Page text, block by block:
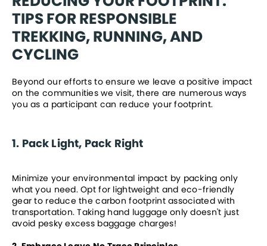
TIPS FOR RESPONSIBLE
TREKKING, RUNNING, AND
CYCLING
Beyond our efforts to ensure we leave a positive impact
on the communities we visit, there are numerous ways
you as a participant can reduce your footprint.
1. Pack Light, Pack Right
Minimize your environmental impact by packing only
what you need. Opt for lightweight and eco-friendly
gear to reduce the carbon footprint associated with
transportation. Taking hand luggage only doesn't just
avoid pesky excess baggage charges!